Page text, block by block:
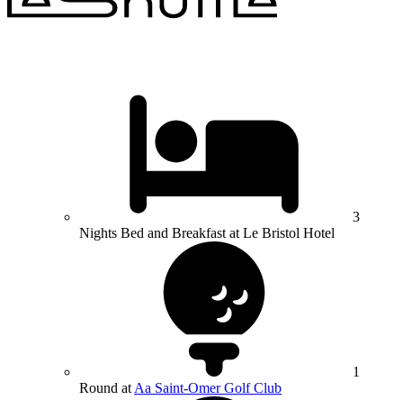
3
Nights Bed and Breakfast at Le Bristol Hotel
1
Round at Aa Saint-Omer Golf Club